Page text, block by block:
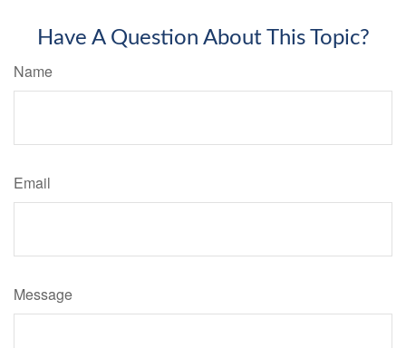
Have A Question About This Topic?
Name
Email
Message